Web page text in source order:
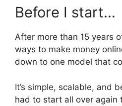
Before I start…
After more than 15 years
ways to make money
down to one model that
It’s simple, scalable, and
had to start all over again